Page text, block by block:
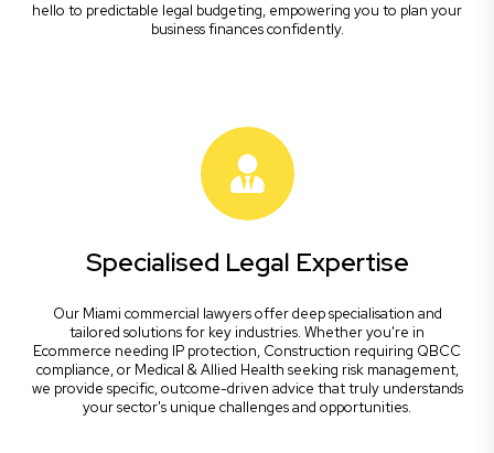
hello to predictable legal budgeting, empowering you to plan your
business finances confidently.
Specialised Legal Expertise
Our Miami commercial lawyers offer deep specialisation and
tailored solutions for key industries. Whether you're in
Ecommerce needing IP protection, Construction requiring QBCC
compliance, or Medical & Allied Health seeking risk management,
we provide specific, outcome-driven advice that truly understands
your sector's unique challenges and opportunities.